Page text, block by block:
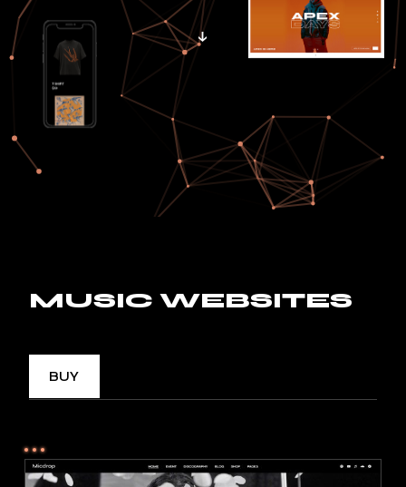
MUSIC WEBSITES
BUY